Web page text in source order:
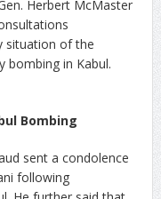
Herbert McMaster
situation of the
bombing in Kabul.
Bombing
sent a condolence
following